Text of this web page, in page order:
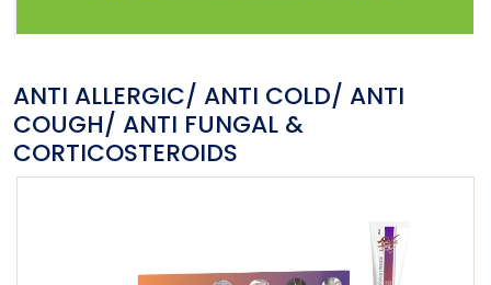
ANTI ALLERGIC/ ANTI COLD/ ANTI
COUGH/ ANTI FUNGAL &
CORTICOSTEROIDS